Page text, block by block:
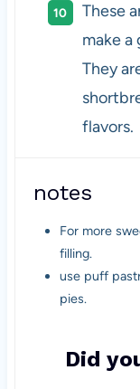
These
make a
They
flavors.
notes
For more
filling.
use puff
pies.
Did